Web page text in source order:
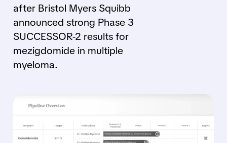
after Bristol Myers Squibb
announced strong Phase 3
SUCCESSOR-2 results for
mezigdomide in multiple
myeloma.